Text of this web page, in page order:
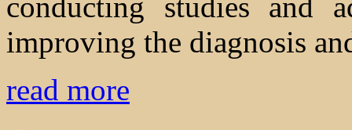
improving the diagnosis
read more